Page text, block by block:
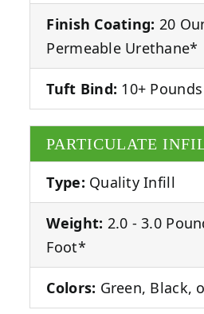
Finish Coating: 20
Permeable Urethane*
Tuft Bind: 10+ Pounds
PARTICULATE
Type: Quality Infill
Weight: 2.0 - 3.0
Foot*
Colors: Green, Black,